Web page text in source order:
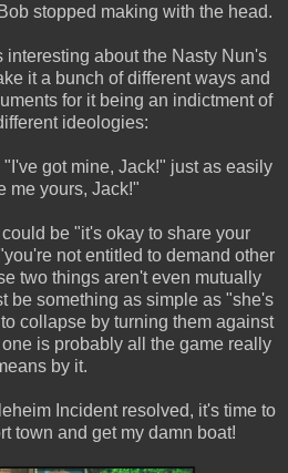
stopped making with the head.
interesting about the Nasty Nun's
it a bunch of different ways and
for it being an indictment of
ideologies:
got mine, Jack!" just as easily
me yours, Jack!"
be "it's okay to share your
not entitled to demand other
two things aren't even mutually
be something as simple as "she's
collapse by turning them against
is probably all the game really
by it.
Incident resolved, it's time to
town and get my damn boat!